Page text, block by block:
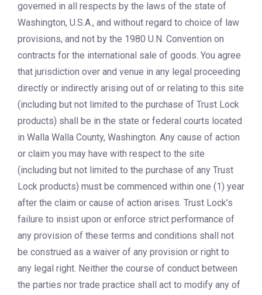
governed in all respects by the laws of the state of
Washington, U.S.A., and without regard to choice of law
provisions, and not by the 1980 U.N. Convention on
contracts for the international sale of goods. You agree
that jurisdiction over and venue in any legal proceeding
directly or indirectly arising out of or relating to this site
(including but not limited to the purchase of Trust Lock
products) shall be in the state or federal courts located
in Walla Walla County, Washington. Any cause of action
or claim you may have with respect to the site
(including but not limited to the purchase of any Trust
Lock products) must be commenced within one (1) year
after the claim or cause of action arises. Trust Lock’s
failure to insist upon or enforce strict performance of
any provision of these terms and conditions shall not
be construed as a waiver of any provision or right to
any legal right. Neither the course of conduct between
the parties nor trade practice shall act to modify any of